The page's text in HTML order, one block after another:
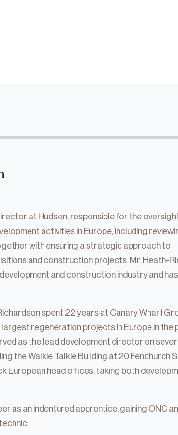
at Hudson, responsible for the
activities in Europe, including
with ensuring a strategic approach to
and construction projects. Mr. Heath-
and construction industry and
spent 22 years at Canary Wharf
regeneration projects in Europe in the
as the lead development director on
the Walkie Talkie Building at 20 Fenchurch
European head offices, taking both
as an indentured apprentice, gaining ONC